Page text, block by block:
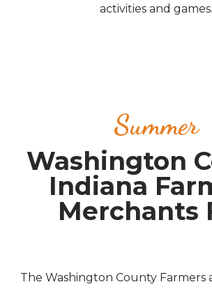
activities and games.
Summer
Washington
Indiana
Merchants
The Washington County Farmers